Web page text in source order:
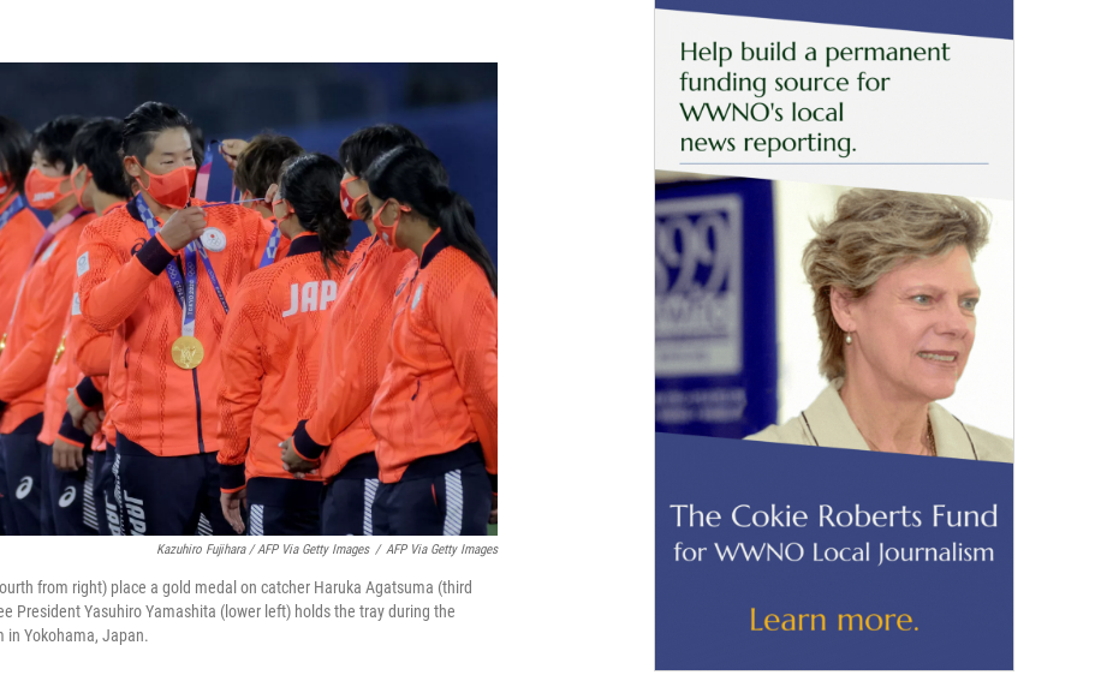
Kazuhiro Fujihara / AFP Via Getty Images / AFP Via Getty Images
from right) place a gold medal on catcher Haruka Agatsuma (third
President Yasuhiro Yamashita (lower left) holds the tray during the
in Yokohama, Japan.